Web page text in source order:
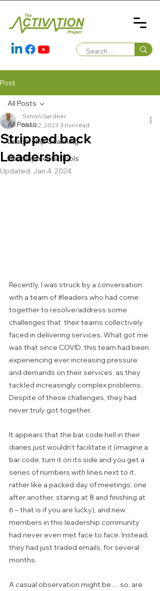
Post
All Posts
Leadership Coaching
Developmental Tools
All Posts
Stripped back
Leadership
Simon Gardner
Nov 22, 2023 3 min read
Updated: Jan 4, 2024
Recently, I was struck by a conversation
with a team of #leaders who had come
together to resolve/address some
challenges that  their teams collectively
faced in delivering services. What got me
was that since COVID, this team had been
experiencing ever increasing pressure
and demands on their services, as they
tackled increasingly complex problems.
Despite of these challenges, they had
never truly got together.
It appears that the bar code hell in their
diaries just wouldn’t facilitate it (imagine a
bar code, turn it on its side and you get a
series of numbers with lines next to it,
rather like a packed day of meetings, one
after another, staring at 8 and finishing at
6 – that is if you are lucky), and new
members in this leadership community
had never even met face to face. Instead,
they had just traded emails, for several
months.
A casual observation might be… so, are